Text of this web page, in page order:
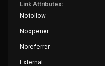
Link Attributes:
Nofollow
Noopener
Noreferrer
External